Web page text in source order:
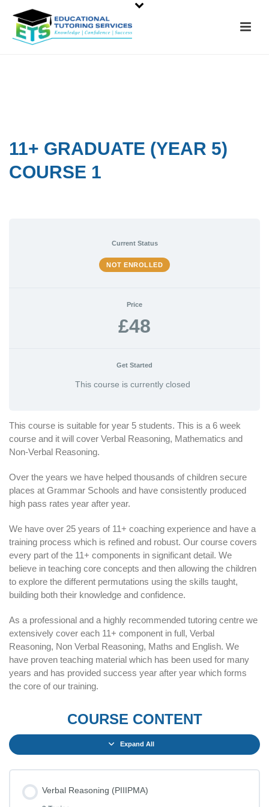
11+ GRADUATE (YEAR 5)
COURSE 1
Current Status
NOT ENROLLED
Price
£48
Get Started
This course is currently closed
This course is suitable for year 5 students. This is a 6 week
course and it will cover Verbal Reasoning, Mathematics and
Non-Verbal Reasoning.
Over the years we have helped thousands of children secure
places at Grammar Schools and have consistently produced
high pass rates year after year.
We have over 25 years of 11+ coaching experience and have a
training process which is refined and robust. Our course covers
every part of the 11+ components in significant detail. We
believe in teaching core concepts and then allowing the children
to explore the different permutations using the skills taught,
building both their knowledge and confidence.
As a professional and a highly recommended tutoring centre we
extensively cover each 11+ component in full, Verbal
Reasoning, Non Verbal Reasoning, Maths and English. We
have proven teaching material which has been used for many
years and has provided success year after year which forms
the core of our training.
COURSE CONTENT
Expand All
Verbal Reasoning (PIIIPMA)